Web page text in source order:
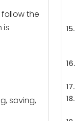
the
is
saving,